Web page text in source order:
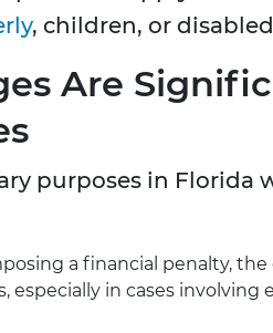
, children, or
Are
purposes in Florida
a financial penalty,
especially in cases involving